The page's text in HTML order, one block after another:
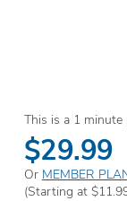
This is a 1
$29.99
Or MEMBER
(Starting at